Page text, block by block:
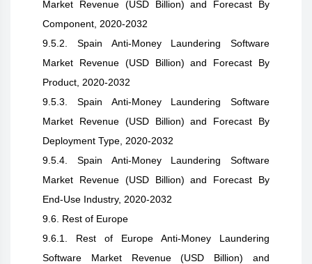
Market Revenue (USD Billion) and Forecast By
Component, 2020-2032
9.5.2. Spain Anti-Money Laundering Software
Market Revenue (USD Billion) and Forecast By
Product, 2020-2032
9.5.3. Spain Anti-Money Laundering Software
Market Revenue (USD Billion) and Forecast By
Deployment Type, 2020-2032
9.5.4. Spain Anti-Money Laundering Software
Market Revenue (USD Billion) and Forecast By
End-Use Industry, 2020-2032
9.6. Rest of Europe
9.6.1. Rest of Europe Anti-Money Laundering
Software Market Revenue (USD Billion) and